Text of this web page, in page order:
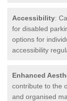
Accessibility:
for disabled
options for
accessibility
Enhanced
contribute to the
and organised